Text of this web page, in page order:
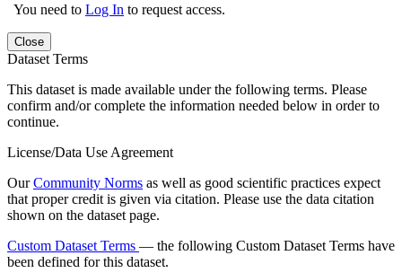
You need to Log In to request access.
Close
Dataset Terms
This dataset is made available under the following terms. Please
confirm and/or complete the information needed below in order to
continue.
License/Data Use Agreement
OurCommunity Norms as well as good scientific practices expect
that proper credit is given via citation. Please use the data citation
shown on the dataset page.
Custom Dataset Terms — the following Custom Dataset Terms have
been defined for this dataset.